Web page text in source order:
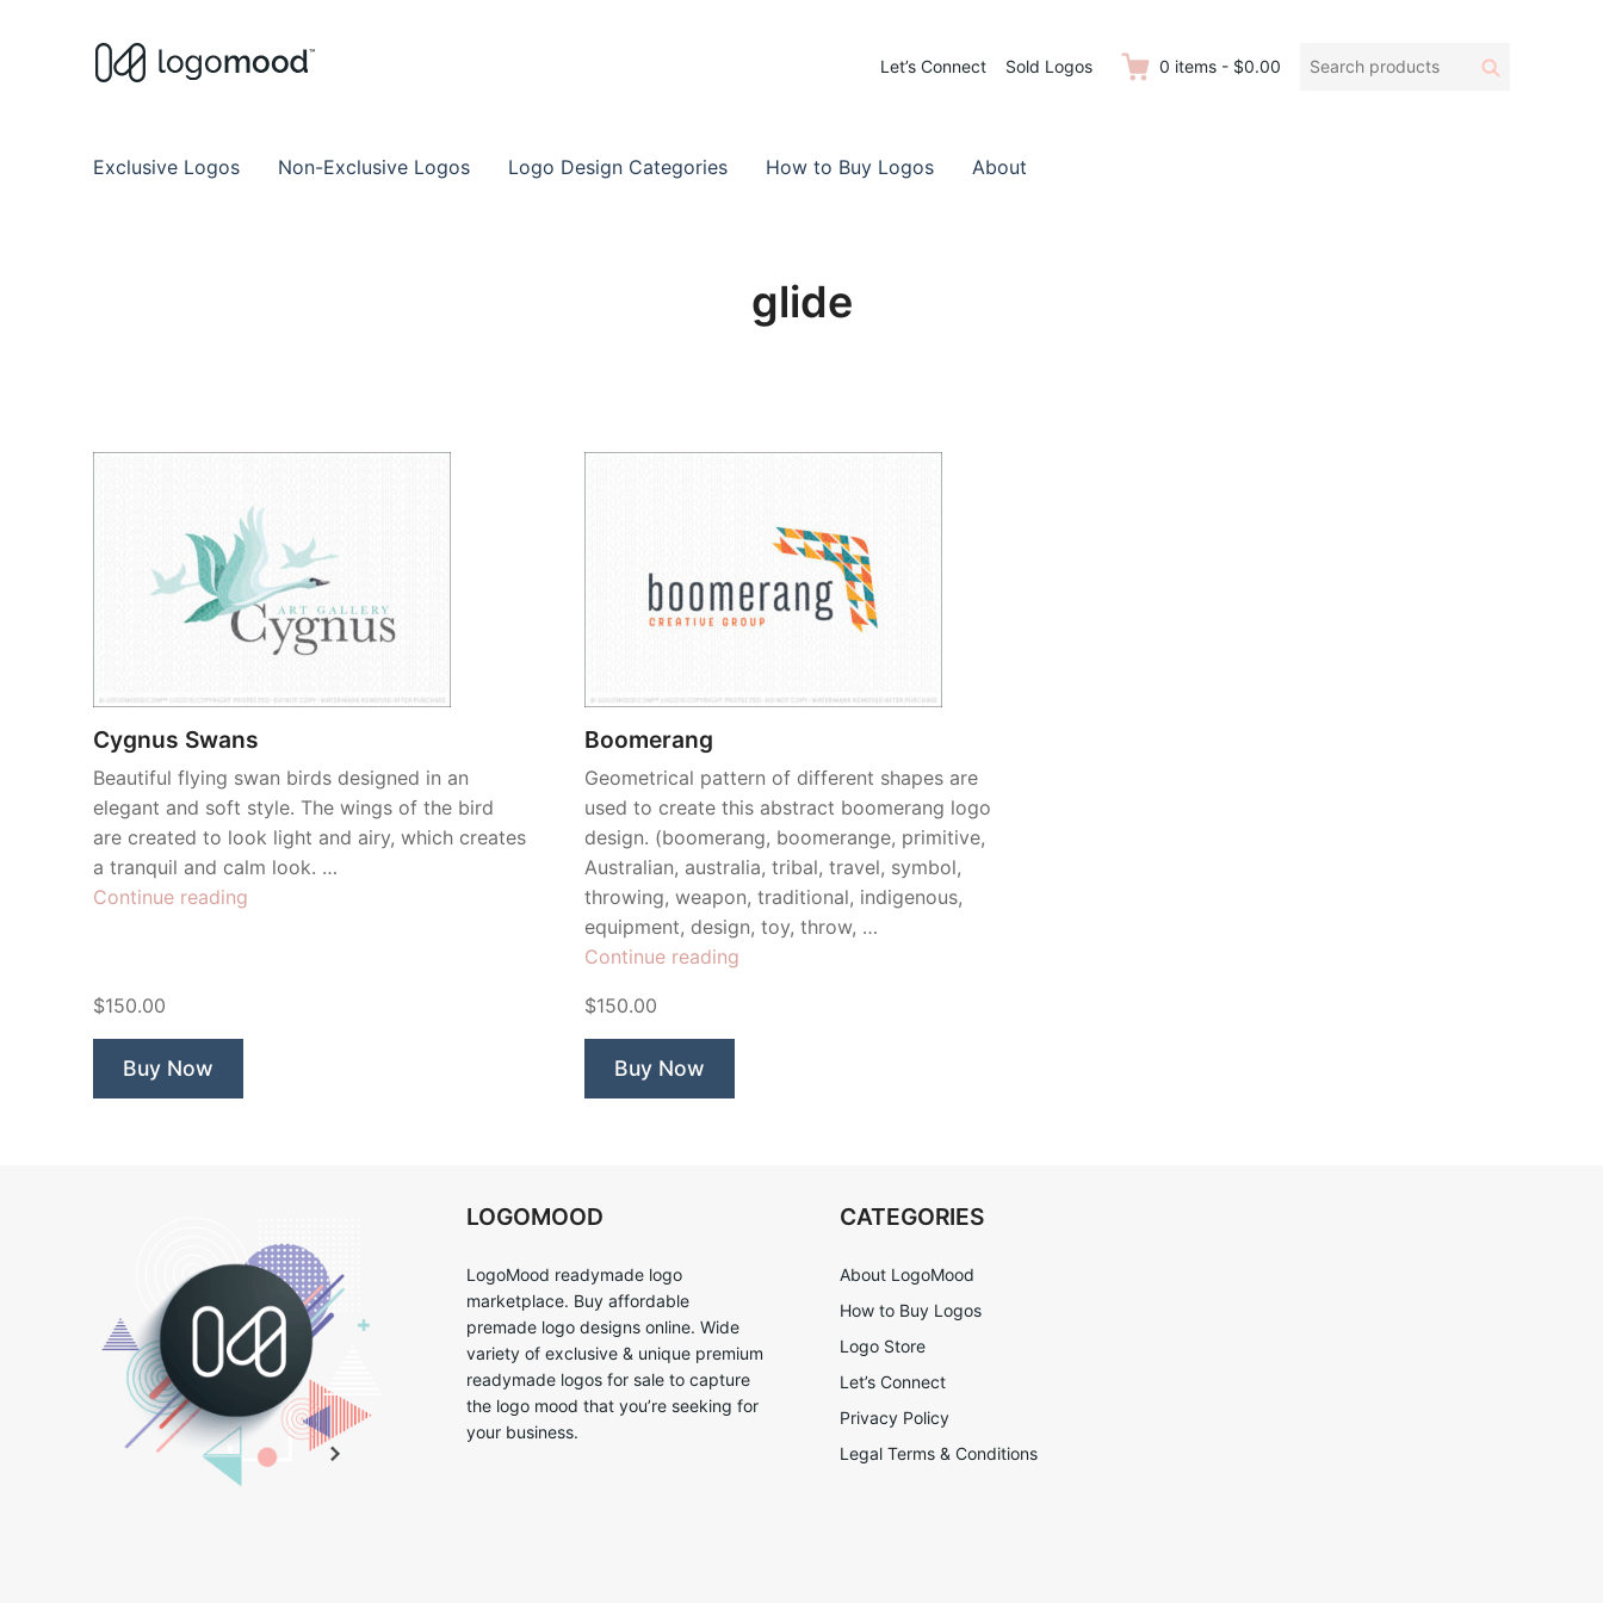
Let’s Connect Sold Logos 0 items - $0.00
Search
Search
Exclusive Logos Non-Exclusive Logos Logo Design Categories How to Buy Logos About
glide
Cygnus Swans
Beautiful flying swan birds designed in an
elegant and soft style. The wings of the bird
are created to look light and airy, which creates
a tranquil and calm look. …
Continue reading
$150.00
Buy Now
Boomerang
Geometrical pattern of different shapes are
used to create this abstract boomerang logo
design. (boomerang, boomerange, primitive,
Australian, australia, tribal, travel, symbol,
throwing, weapon, traditional, indigenous,
equipment, design, toy, throw, …
Continue reading
$150.00
Buy Now
LOGOMOOD
LogoMood readymade logo
marketplace. Buy affordable
premade logo designs online. Wide
variety of exclusive & unique premium
readymade logos for sale to capture
the logo mood that you’re seeking for
your business.
CATEGORIES
About LogoMood
How to Buy Logos
Logo Store
Let’s Connect
Privacy Policy
Legal Terms & Conditions